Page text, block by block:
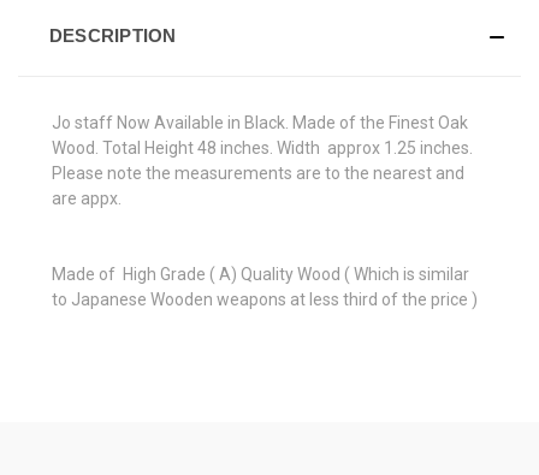
DESCRIPTION
Jo staff Now Available in Black. Made of the Finest Oak
Wood. Total Height 48 inches. Width approx 1.25 inches.
Please note the measurements are to the nearest and
are appx.
Made of High Grade ( A) Quality Wood ( Which is similar
to Japanese Wooden weapons at less third of the price )